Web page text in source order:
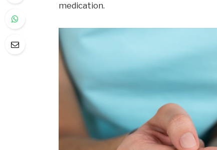
medication.